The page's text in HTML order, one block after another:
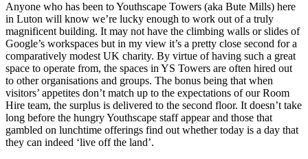
Anyone who has been to Youthscape Towers (aka Bute Mills) here
in Luton will know we’re lucky enough to work out of a truly
magnificent building. It may not have the climbing walls or slides of
Google’s workspaces but in my view it’s a pretty close second for a
comparatively modest UK charity. By virtue of having such a great
space to operate from, the spaces in YS Towers are often hired out
to other organisations and groups. The bonus being that when
visitors’ appetites don’t match up to the expectations of our Room
Hire team, the surplus is delivered to the second floor. It doesn’t take
long before the hungry Youthscape staff appear and those that
gambled on lunchtime offerings find out whether today is a day that
they can indeed ‘live off the land’.